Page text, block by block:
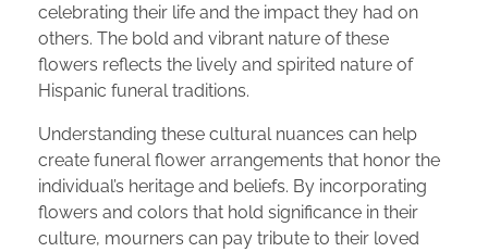
celebrating their life and the impact they had on
others. The bold and vibrant nature of these
flowers reflects the lively and spirited nature of
Hispanic funeral traditions.
Understanding these cultural nuances can help
create funeral flower arrangements that honor the
individual’s heritage and beliefs. By incorporating
flowers and colors that hold significance in their
culture, mourners can pay tribute to their loved